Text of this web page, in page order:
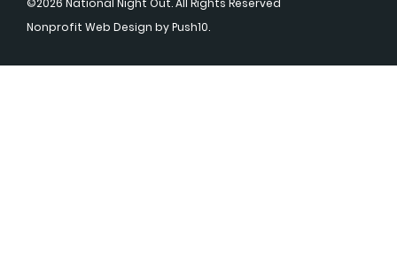
©2026 National Night Out. All Rights Reserved
Nonprofit Web Design by Push10.